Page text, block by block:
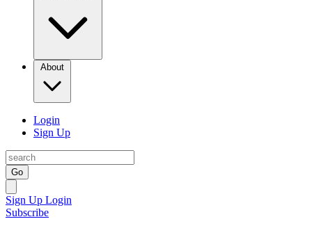
About
Login
Sign Up
Go
Sign Up Login
Subscribe